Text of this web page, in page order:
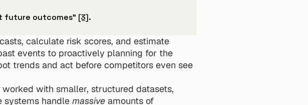
future outcomes" [3].
calculate risk scores, and estimate
events to proactively planning for the
trends and act before competitors even see
with smaller, structured datasets,
systems handle massive amounts of